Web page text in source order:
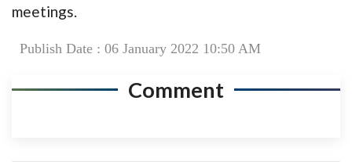
meetings.
Publish Date : 06 January 2022 10:50 AM
Comment